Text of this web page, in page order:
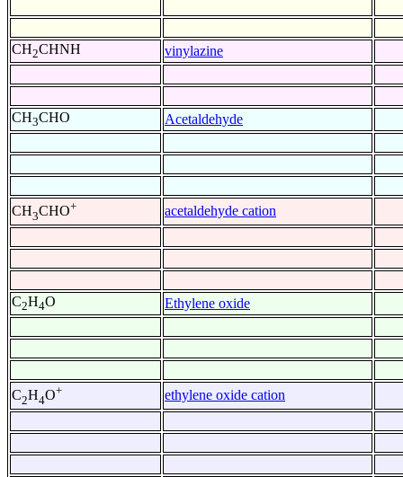
CH2CHNH vinylazine
CH3CHO Acetaldehyde
CH3CHO+ acetaldehyde cation
C2H4O Ethylene oxide
C2H4O+ ethylene oxide cation